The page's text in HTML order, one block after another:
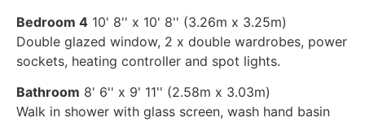
Bedroom 4 10' 8'' x 10' 8'' (3.26m x 3.25m)
Double glazed window, 2 x double wardrobes, power
sockets, heating controller and spot lights.
Bathroom 8' 6'' x 9' 11'' (2.58m x 3.03m)
Walk in shower with glass screen, wash hand basin